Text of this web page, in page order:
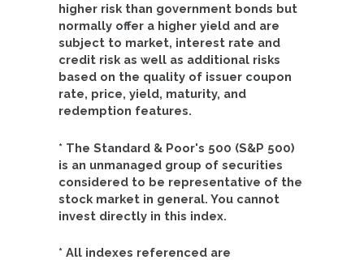
higher risk than government bonds but
normally offer a higher yield and are
subject to market, interest rate and
credit risk as well as additional risks
based on the quality of issuer coupon
rate, price, yield, maturity, and
redemption features.
* The Standard & Poor's 500 (S&P 500)
is an unmanaged group of securities
considered to be representative of the
stock market in general. You cannot
invest directly in this index.
* All indexes referenced are